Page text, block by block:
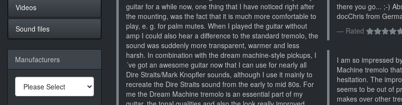
guitar for a while now, one thing that I have noticed right after
the mounting, was the fact that it is much more comfortable to
play, e. g. for palm mutes. When I played the guitar without
amp I could also hear a difference to the standard tremolo, the
sound was suddenly more transparent, warmer and less
harsh. In combination with the dream machine-style pickups, I
´ve got an awesome guitar now that I can use for nearly all
Dire Straits/Mark Knopfler sounds, although I use it mainly to
recreate the Dire Straits sound from the early to mid 80s. For
me the Dream Machine tremolo is an essential part of my
there you go... ;-)
docChris from
Rated
I am so impressed
Machine tremolo
hesitation. The
seems to be out of
makes over other
Videos
Sound files
Manufacturers